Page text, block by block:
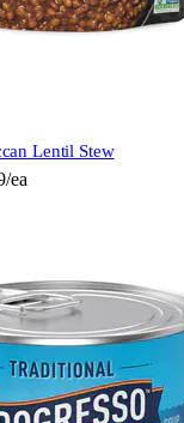
Lentil Stew
ea